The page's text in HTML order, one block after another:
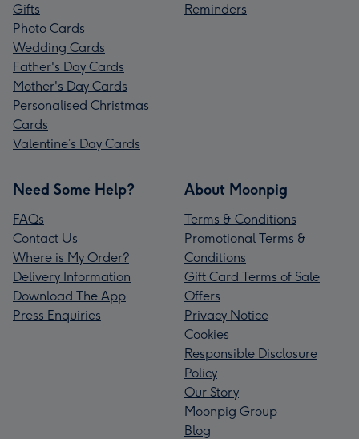
Gifts
Photo Cards
Wedding Cards
Father's Day Cards
Mother's Day Cards
Personalised Christmas
Cards
Valentine’s Day Cards
Reminders
Need Some Help?
FAQs
Contact Us
Where is My Order?
Delivery Information
Download The App
Press Enquiries
About Moonpig
Terms & Conditions
Promotional Terms &
Conditions
Gift Card Terms of Sale
Offers
Privacy Notice
Cookies
Responsible Disclosure
Policy
Our Story
Moonpig Group
Blog